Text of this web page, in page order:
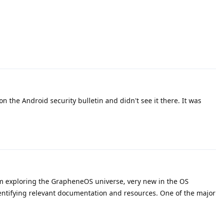
the Android security bulletin and didn't see it there. It was
exploring the GrapheneOS universe, very new in the OS
relevant documentation and resources. One of the major